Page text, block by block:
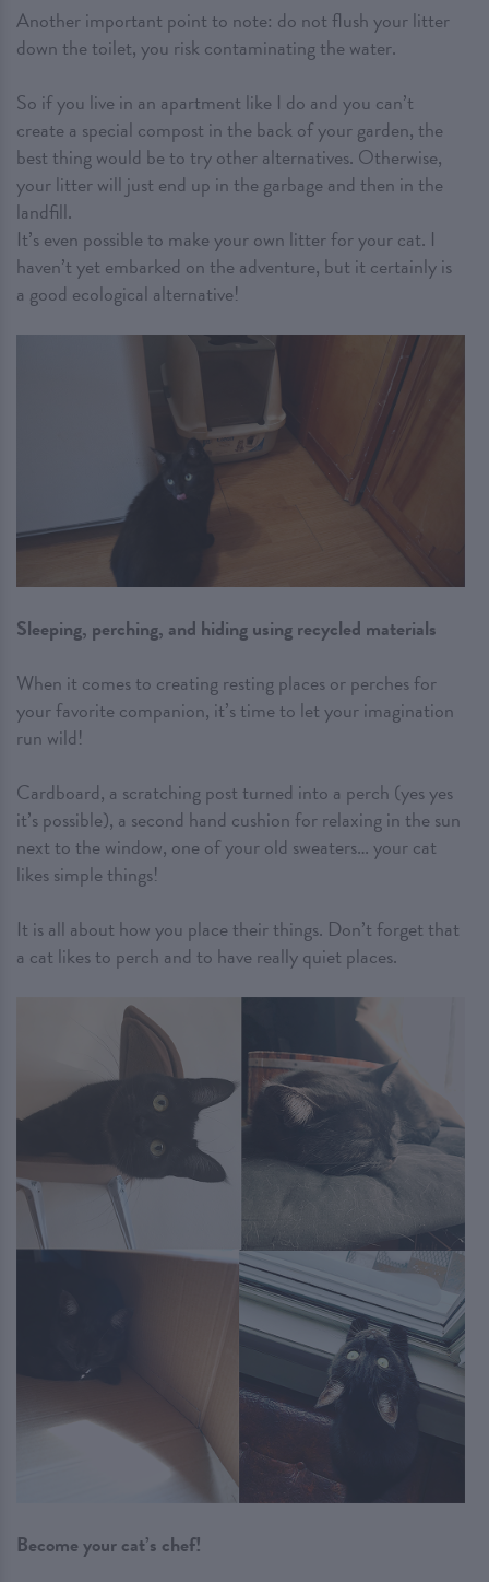
Another important point to note: do not flush your litter
down the toilet, you risk contaminating the water.
So if you live in an apartment like I do and you can’t
create a special compost in the back of your garden, the
best thing would be to try other alternatives. Otherwise,
your litter will just end up in the garbage and then in the
landfill.
It’s even possible to make your own litter for your cat. I
haven’t yet embarked on the adventure, but it certainly is
a good ecological alternative!
Sleeping, perching, and hiding using recycled materials
When it comes to creating resting places or perches for
your favorite companion, it’s time to let your imagination
run wild!
Cardboard, a scratching post turned into a perch (yes yes
it’s possible), a second hand cushion for relaxing in the sun
next to the window, one of your old sweaters… your cat
likes simple things!
It is all about how you place their things. Don’t forget that
a cat likes to perch and to have really quiet places.
Become your cat’s chef!